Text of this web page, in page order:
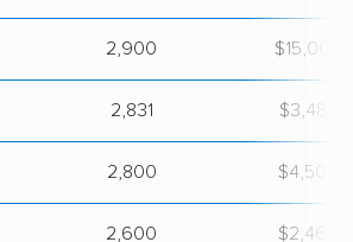
2,900
2,831
2,800
2,600